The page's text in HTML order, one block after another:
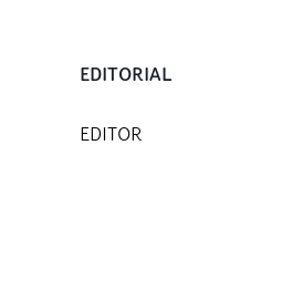
EDITORIAL
EDITOR